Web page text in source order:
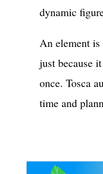
dynamic
An element is
just because
once. Tosca
time and